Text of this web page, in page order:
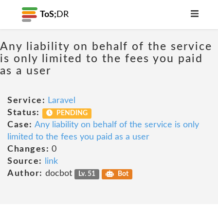
ToS; DR
Any liability on behalf of the service
is only limited to the fees you paid
as a user
Service: Laravel
Status:
PENDING
Case: Any liability on behalf of the service is only
limited to the fees you paid as a user
Changes: 0
Source:
link
Author: docbot Lv. 51 Bot